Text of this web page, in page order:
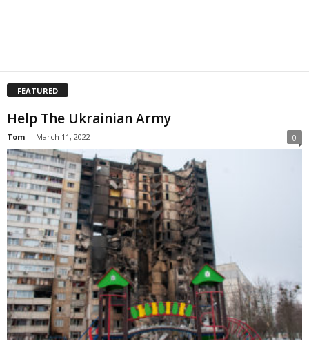
FEATURED
Help The Ukrainian Army
Tom - March 11, 2022 0